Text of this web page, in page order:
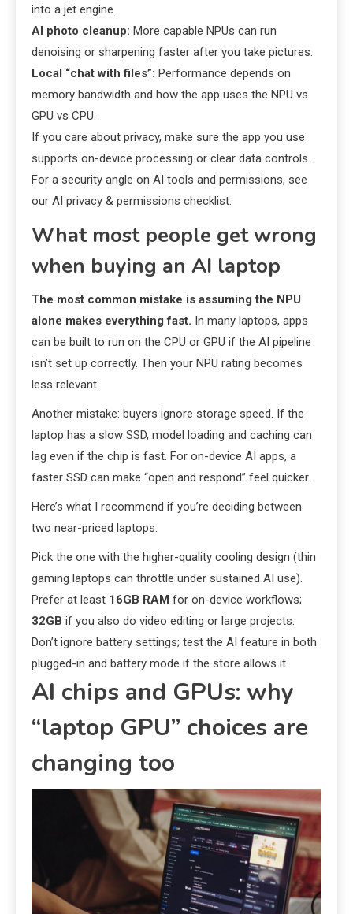
into a jet engine.
AI photo cleanup: More capable NPUs can run
denoising or sharpening faster after you take pictures.
Local “chat with files”: Performance depends on
memory bandwidth and how the app uses the NPU vs
GPU vs CPU.
If you care about privacy, make sure the app you use
supports on-device processing or clear data controls.
For a security angle on AI tools and permissions, see
our AI privacy & permissions checklist.
What most people get wrong
when buying an AI laptop
The most common mistake is assuming the NPU
alone makes everything fast. In many laptops, apps
can be built to run on the CPU or GPU if the AI pipeline
isn’t set up correctly. Then your NPU rating becomes
less relevant.
Another mistake: buyers ignore storage speed. If the
laptop has a slow SSD, model loading and caching can
lag even if the chip is fast. For on-device AI apps, a
faster SSD can make “open and respond” feel quicker.
Here’s what I recommend if you’re deciding between
two near-priced laptops:
Pick the one with the higher-quality cooling design (thin
gaming laptops can throttle under sustained AI use).
Prefer at least 16GB RAM for on-device workflows;
32GB if you also do video editing or large projects.
Don’t ignore battery settings; test the AI feature in both
plugged-in and battery mode if the store allows it.
AI chips and GPUs: why
“laptop GPU” choices are
changing too